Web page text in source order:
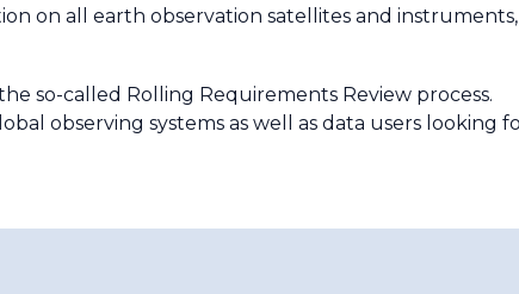
on all earth observation satellites and instruments,
so-called Rolling Requirements Review process.
observing systems as well as data users looking